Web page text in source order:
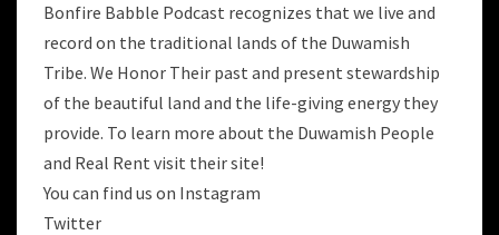
Bonfire Babble Podcast recognizes that we live and
record on the traditional lands of the Duwamish
Tribe. We Honor Their past and present stewardship
of the beautiful land and the life-giving energy they
provide. To learn more about the Duwamish People
and Real Rent visit their site!
You can find us on Instagram
Twitter